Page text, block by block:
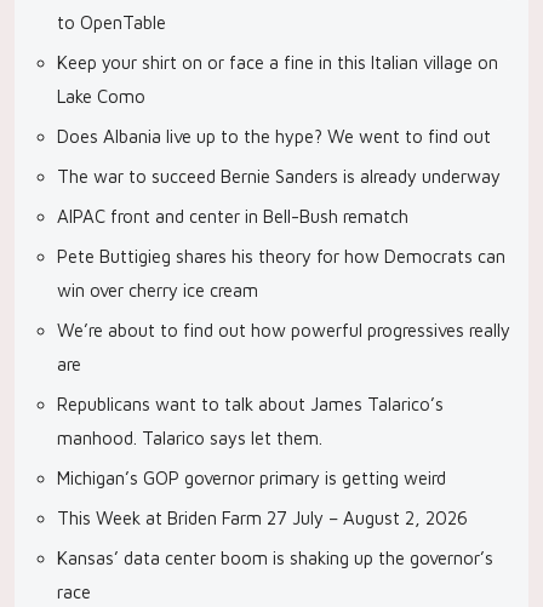
to OpenTable
Keep your shirt on or face a fine in this Italian village on
Lake Como
Does Albania live up to the hype? We went to find out
The war to succeed Bernie Sanders is already underway
AIPAC front and center in Bell-Bush rematch
Pete Buttigieg shares his theory for how Democrats can
win over cherry ice cream
We’re about to find out how powerful progressives really
are
Republicans want to talk about James Talarico’s
manhood. Talarico says let them.
Michigan’s GOP governor primary is getting weird
This Week at Briden Farm 27 July – August 2, 2026
Kansas’ data center boom is shaking up the governor’s
race